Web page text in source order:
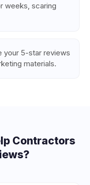
weeks, scaring
your 5-star reviews
materials.
Contractors